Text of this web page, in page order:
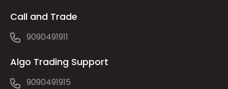
Call and Trade
9090491911
Algo Trading Support
9090491915